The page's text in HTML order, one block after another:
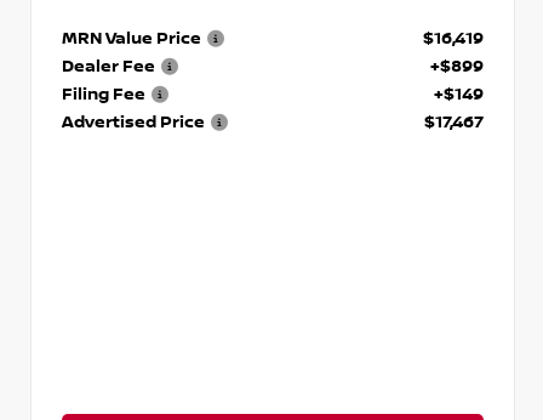
MRN Value Price
$16,419
Dealer Fee
+$899
Filing Fee
+$149
Advertised Price
$17,467